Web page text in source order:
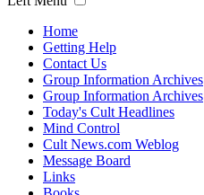
Home
Getting Help
Contact Us
Group Information Archives
Group Information Archives
Today's Cult Headlines
Mind Control
Cult News.com Weblog
Message Board
Links